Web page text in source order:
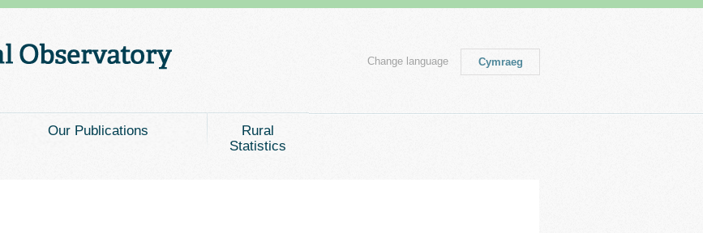
Change language Cymraeg
Our Publications
Rural
Statistics